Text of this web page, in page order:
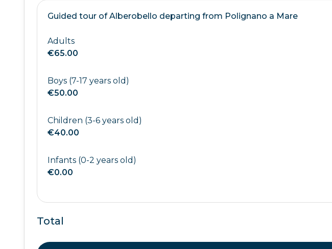
Guided tour of Alberobello departing from Polignano a Mare
Adults
€65.00
Boys (7-17 years old)
€50.00
Children (3-6 years old)
€40.00
Infants (0-2 years old)
€0.00
Total